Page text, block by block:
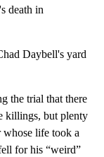
death in
Daybell's yard
the trial that there
killings, but plenty
whose life took a
for his “weird”